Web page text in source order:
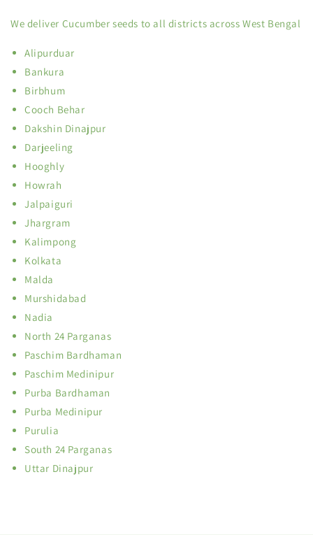
We deliver Cucumber seeds to all districts across West Bengal
Alipurduar
Bankura
Birbhum
Cooch Behar
Dakshin Dinajpur
Darjeeling
Hooghly
Howrah
Jalpaiguri
Jhargram
Kalimpong
Kolkata
Malda
Murshidabad
Nadia
North 24 Parganas
Paschim Bardhaman
Paschim Medinipur
Purba Bardhaman
Purba Medinipur
Purulia
South 24 Parganas
Uttar Dinajpur